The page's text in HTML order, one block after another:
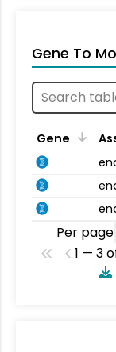
Gene To
Gene
Per page
1 — 3